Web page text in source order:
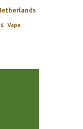
Vape